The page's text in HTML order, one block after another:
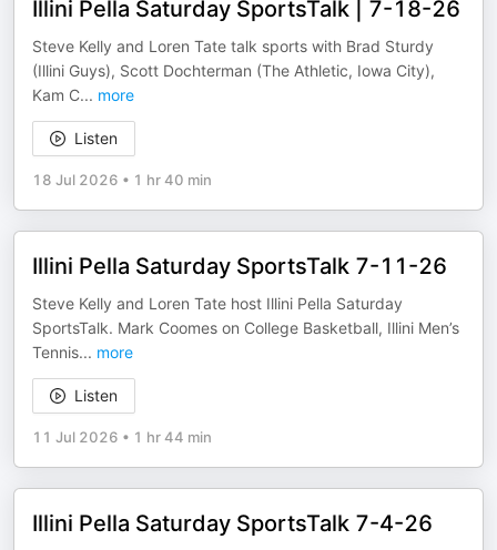
Illini Pella Saturday SportsTalk | 7-18-26
Steve Kelly and Loren Tate talk sports with Brad Sturdy
(Illini Guys), Scott Dochterman (The Athletic, Iowa City),
Kam C... more
Listen
18 Jul 2026 • 1 hr 40 min
Illini Pella Saturday SportsTalk 7-11-26
Steve Kelly and Loren Tate host Illini Pella Saturday
SportsTalk. Mark Coomes on College Basketball, Illini Men’s
Tennis... more
Listen
11 Jul 2026 • 1 hr 44 min
Illini Pella Saturday SportsTalk 7-4-26